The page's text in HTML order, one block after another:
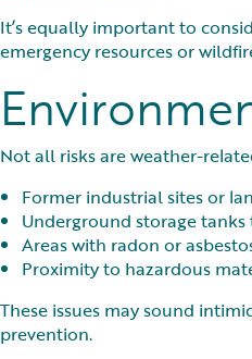
It’s equally important to
emergency resources or
Not all risks are weather-
Former industrial sites or
Underground storage
Areas with radon or
Proximity to hazardous
These issues may sound
prevention.